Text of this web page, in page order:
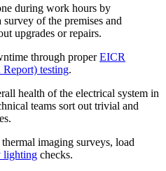
during work hours by
of the premises and
upgrades or repairs.
through properEICR
testing.
health of the electrical system in
teams sort out trivial and
imaging surveys, load
lighting checks.